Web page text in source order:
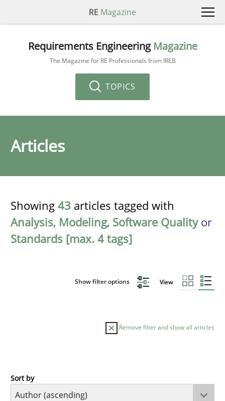
RE Magazine
Requirements Engineering Magazine
The Magazine for RE Professionals from IREB
TOPICS
Articles
Showing 43 articles tagged with
Analysis, Modeling, Software Qualityor
Standards [max. 4 tags]
Show filter options View
Remove filter and show all articles
Methods
Sort by